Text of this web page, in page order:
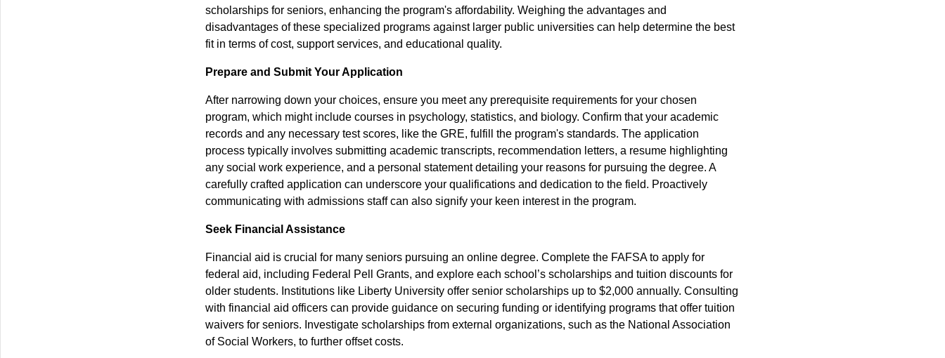
scholarships for seniors, enhancing the program's affordability. Weighing the advantages and
disadvantages of these specialized programs against larger public universities can help determine the best
fit in terms of cost, support services, and educational quality.
Prepare and Submit Your Application
After narrowing down your choices, ensure you meet any prerequisite requirements for your chosen
program, which might include courses in psychology, statistics, and biology. Confirm that your academic
records and any necessary test scores, like the GRE, fulfill the program's standards. The application
process typically involves submitting academic transcripts, recommendation letters, a resume highlighting
any social work experience, and a personal statement detailing your reasons for pursuing the degree. A
carefully crafted application can underscore your qualifications and dedication to the field. Proactively
communicating with admissions staff can also signify your keen interest in the program.
Seek Financial Assistance
Financial aid is crucial for many seniors pursuing an online degree. Complete the FAFSA to apply for
federal aid, including Federal Pell Grants, and explore each school’s scholarships and tuition discounts for
older students. Institutions like Liberty University offer senior scholarships up to $2,000 annually. Consulting
with financial aid officers can provide guidance on securing funding or identifying programs that offer tuition
waivers for seniors. Investigate scholarships from external organizations, such as the National Association
of Social Workers, to further offset costs.